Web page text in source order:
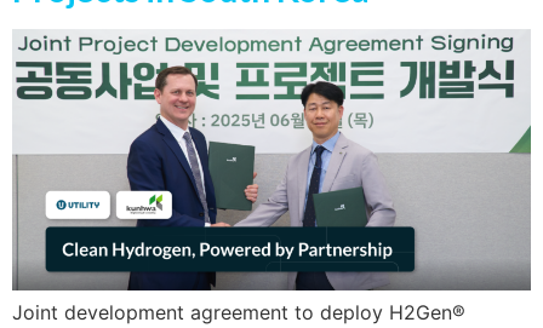
Joint development agreement to deploy H2Gen®